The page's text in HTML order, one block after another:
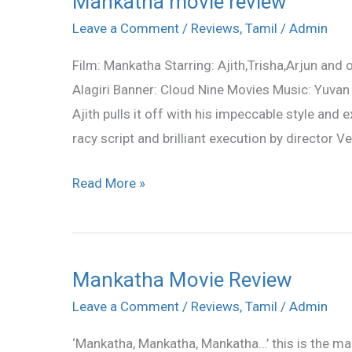
Leave a Comment / Reviews, Tamil / Admin
Film: Mankatha Starring: Ajith,Trisha,Arjun and
Alagiri Banner: Cloud Nine Movies Music:
Ajith pulls it off with his impeccable style and
racy script and brilliant execution by director
movie
Read More »
Mankatha Movie Review
Leave a Comment / Reviews, Tamil / Admin
‘Mankatha, Mankatha, Mankatha…’ this is the
Mankatha
Movie